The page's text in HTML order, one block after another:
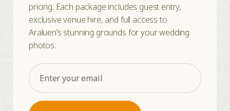
pricing. Each package includes guest entry,
exclusive venue hire, and full access to
Araluen’s stunning grounds for your wedding
photos.
Email